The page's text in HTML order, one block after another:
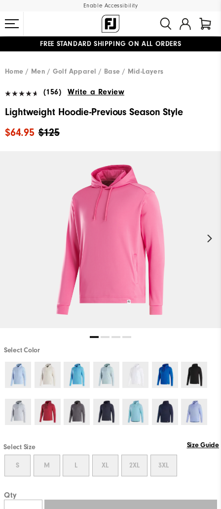
Enable Accessibility
FREE STANDARD SHIPPING ON ALL ORDERS
Home
Men Golf Apparel Base / Mid-Layers
(156) Write a Review
Lightweight Hoodie-Previous Season Style
$125
$64.95
Select Color
Select Size Size Guide
S M L XL 2XL 3XL
Qty